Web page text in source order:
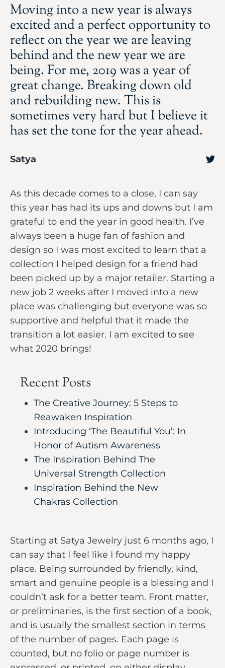
Moving into a new year is always
excited and a perfect opportunity to
reflect on the year we are leaving
behind and the new year we are
being. For me, 2019 was a year of
great change. Breaking down old
and rebuilding new. This is
sometimes very hard but I believe it
has set the tone for the year ahead.
Satya
As this decade comes to a close, I can say
this year has had its ups and downs but I am
grateful to end the year in good health. I’ve
always been a huge fan of fashion and
design so I was most excited to learn that a
collection I helped design for a friend had
been picked up by a major retailer. Starting a
new job 2 weeks after I moved into a new
place was challenging but everyone was so
supportive and helpful that it made the
transition a lot easier. I am excited to see
what 2020 brings!
Recent Posts
The Creative Journey: 5 Steps to
Reawaken Inspiration
Introducing ‘The Beautiful You’: In
Honor of Autism Awareness
The Inspiration Behind The
Universal Strength Collection
Inspiration Behind the New
Chakras Collection
Starting at Satya Jewelry just 6 months ago, I
can say that I feel like I found my happy
place. Being surrounded by friendly, kind,
smart and genuine people is a blessing and I
couldn’t ask for a better team. Front matter,
or preliminaries, is the first section of a book,
and is usually the smallest section in terms
of the number of pages. Each page is
counted, but no folio or page number is